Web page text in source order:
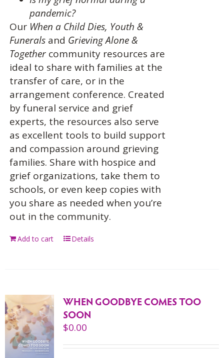
pandemic?
Our When a Child Dies, Youth &
Funeralsand Grieving Alone &
Togethercommunity resources are
ideal to share with families at the
transfer of care, or in the
arrangement conference. Created
by funeral service and grief
experts, the resources also serve
as excellent tools to build support
and compassion around grieving
families. Share with hospice and
grief organizations, take them to
schools, or even keep copies with
you share as needed when you’re
out in the community.
Add to cart Details
WHEN GOODBYE COMES TOO
SOON
$0.00